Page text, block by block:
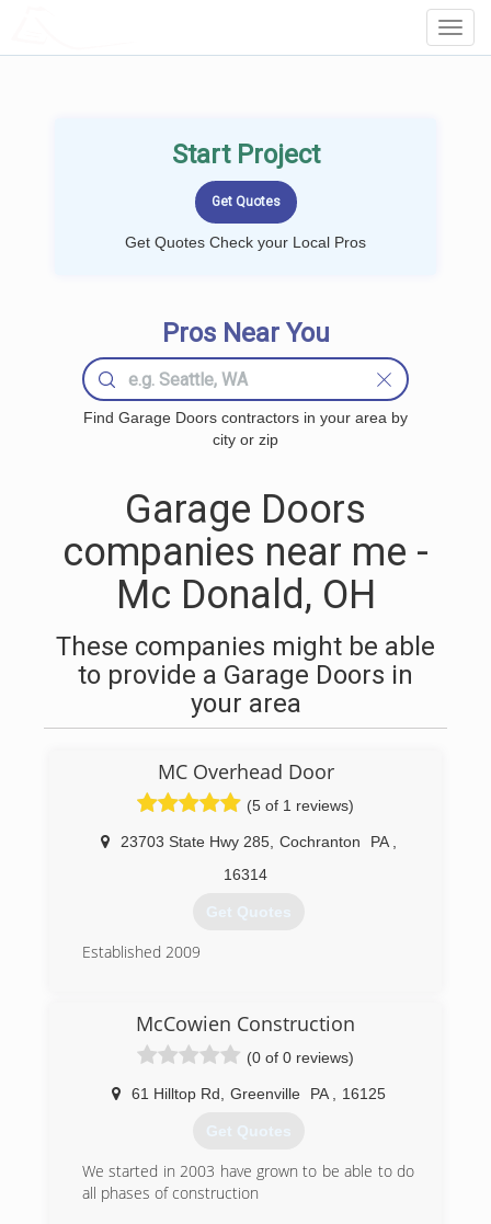
Start Project
Get Quotes Check your Local Pros
Pros Near You
Find Garage Doors contractors in your area by
city or zip
Garage Doors
companies near me -
Mc Donald, OH
These companies might be able
to provide a Garage Doors in
your area
MC Overhead Door
(5 of 1 reviews)
23703 State Hwy 285, Cochranton PA
16314
Get Quotes
Established 2009
mcoverheaddoor.com
McCowien Construction
(0 of 0 reviews)
61 Hilltop Rd Greenville PA 16125
Get Quotes
We started in 2003 have grown to be able to do
all phases of construction